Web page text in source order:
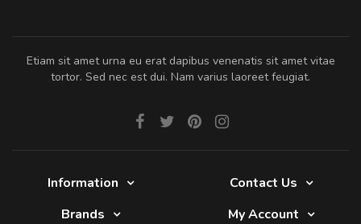
Etiam sit amet urna eu erat dapibus venenatis sit amet vitae
tortor. Sed nec est dui. Nam varius laoreet feugiat.
Information
Contact Us
Brands
My Account